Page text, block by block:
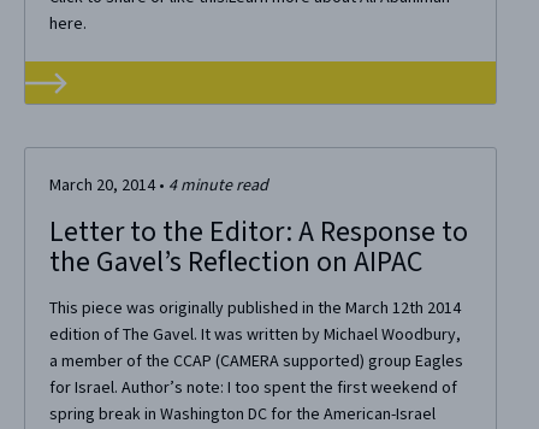
here.
March 20, 2014• 4 minute read
Letter to the Editor: A Response to
the Gavel’s Reflection on AIPAC
This piece was originally published in the March 12th 2014
edition of The Gavel. It was written by Michael Woodbury,
a member of the CCAP (CAMERA supported) group Eagles
for Israel. Author’s note: I too spent the first weekend of
spring break in Washington DC for the American-Israel